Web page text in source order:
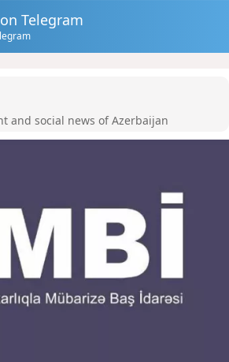
Telegram
and social news of Azerbaijan